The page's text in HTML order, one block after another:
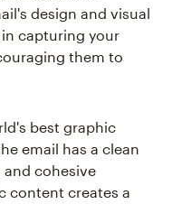
design and visual
capturing your
them to
best graphic
email has a clean
cohesive
content creates a